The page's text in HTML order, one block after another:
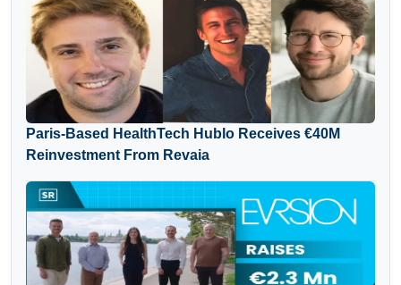
Paris-Based HealthTech Hublo Receives €40M
Reinvestment From Revaia